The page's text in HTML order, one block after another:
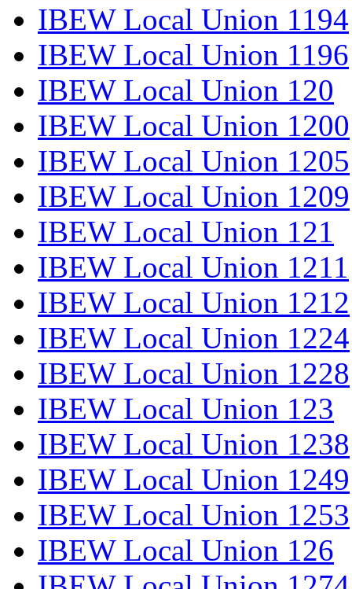
IBEW Local Union 1194
IBEW Local Union 1196
IBEW Local Union 120
IBEW Local Union 1200
IBEW Local Union 1205
IBEW Local Union 1209
IBEW Local Union 121
IBEW Local Union 1211
IBEW Local Union 1212
IBEW Local Union 1224
IBEW Local Union 1228
IBEW Local Union 123
IBEW Local Union 1238
IBEW Local Union 1249
IBEW Local Union 1253
IBEW Local Union 126